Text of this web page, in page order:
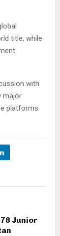
title, while
with
major
platforms
Junior